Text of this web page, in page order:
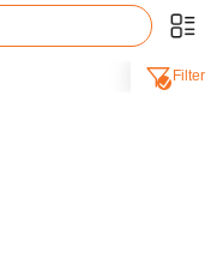
Filter